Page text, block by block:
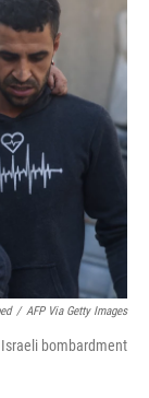
/ AFP Via Getty Images
bombardment